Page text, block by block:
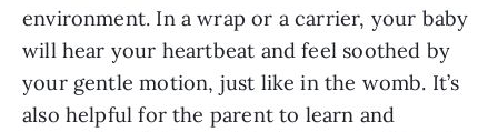
environment. In a wrap or a carrier, your baby
will hear your heartbeat and feel soothed by
your gentle motion, just like in the womb. It’s
also helpful for the parent to learn and